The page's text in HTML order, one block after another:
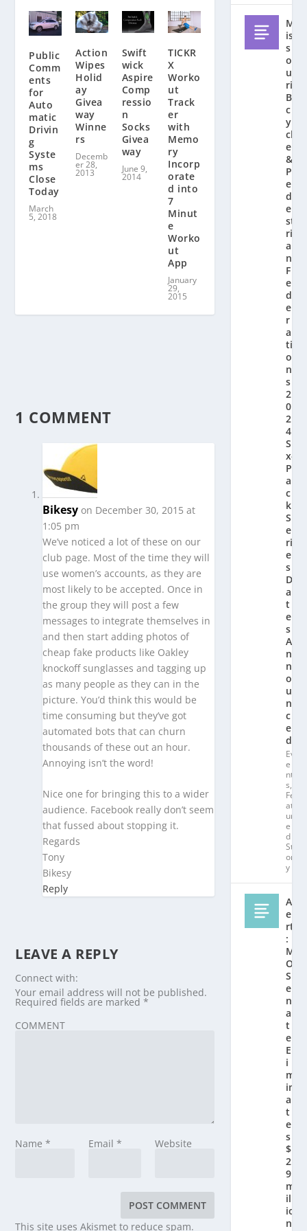
Public
Comm
ents
for
Auto
matic
Drivin
g
Syste
ms
Close
Today
March
5, 2018
Action
Wipes
Holid
ay
Givea
way
Winne
rs
Decemb
er 28,
2013
Swift
wick
Aspire
Comp
ressio
n
Socks
Givea
way
June 9,
2014
TICKR
X
Worko
ut
Track
er
with
Memo
ry
Incorp
orate
d into
7
Minut
e
Worko
ut
App
January
29,
2015
1 COMMENT
Bikesy on December 30, 2015 at
1:05 pm
We’ve noticed a lot of these on our
club page. Most of the time they will
use women’s accounts, as they are
most likely to be accepted. Once in
the group they will post a few
messages to integrate themselves in
and then start adding photos of
cheap fake products like Oakley
knockoff sunglasses and tagging up
as many people as they can in the
picture. You’d think this would be
time consuming but they’ve got
automated bots that can churn
thousands of these out an hour.
Annoying isn’t the word!
Nice one for bringing this to a wider
audience. Facebook really don’t seem
that fussed about stopping it.
Regards
Tony
Bikesy
Reply
LEAVE A REPLY
Connect with:
Your email address will not be published.
Required fields are marked*
COMMENT
Name* Email* Website
This site uses Akismet to reduce spam.
M
is
s
o
u
ri
Bi
c
y
cl
e
&
P
e
d
e
st
ri
a
n
F
e
d
e
r
a
ti
o
n’
s
2
0
2
4
Si
x-
P
a
c
k
S
e
ri
e
s
D
a
t
e
s
A
n
n
o
u
n
c
e
d!
Ev
e
nt
s,
Fe
at
ur
e
d
St
or
y
Al
e
rt
:
M
O
S
e
n
a
t
e
El
i
m
in
a
t
e
s
$
2.
9
m
ill
io
n